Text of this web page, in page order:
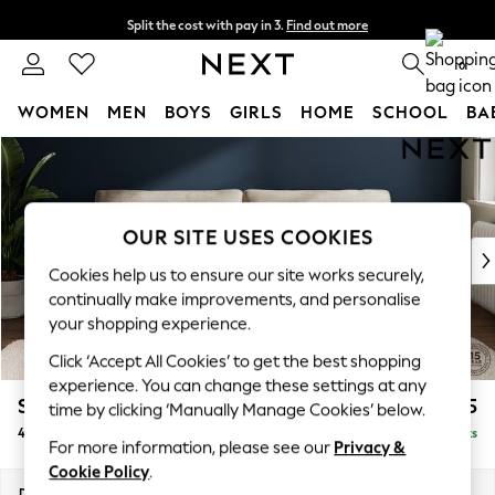
Skip to Main Content
Split the cost with pay in 3. Find out more
Next day delivery - order by 11pm. T&Cs apply 0
WOMEN MEN BOYS GIRLS HOME SCHOOL
For You
New In & Trending
New: This Week
Top Picks
Trending on Social
Polka Dots
Summer Textures
Blues & Chambrays
Chocolate Brown
Linen Collection
Summer Whites
Stamford Grand Relaxed Sit £1,875
4 Seater Sofa Delivered in 8 Weeks
OUR SITE USES COOKIES
Cookies help us to ensure our site works securely,
continually make improvements, and personalise
your shopping experience.
Click ‘Accept All Cookies’ to get the best shopping
experience. You can change these settings at any
time by clicking ‘Manually Manage Cookies’ below.
For more information, please see our Privacy &
Cookie Policy.